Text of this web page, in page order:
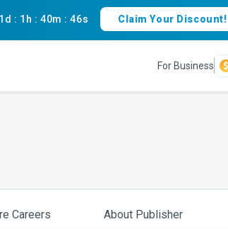
1d : 1h :40m :45s Claim Your Discount!
For Business
Careers About Publisher